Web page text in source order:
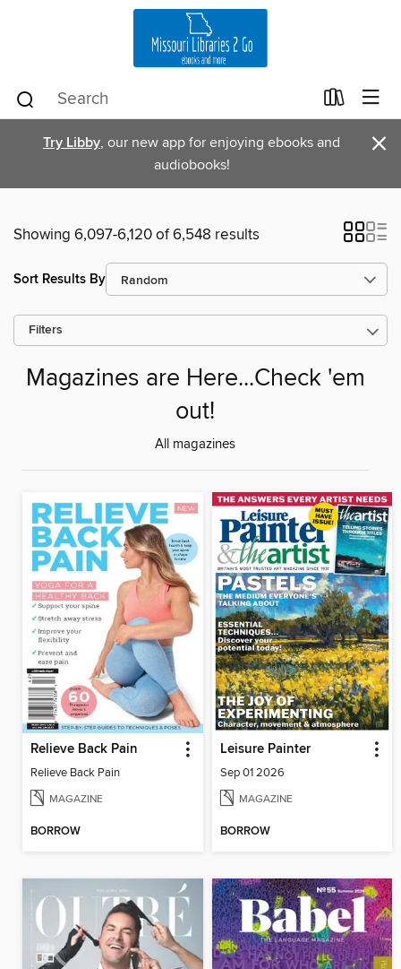
Try Libby, our new app for enjoying ebooks and
audiobooks!
×
Showing 6,097-6,120 of 6,548 results
Sort Results By
Filters
Magazines are Here...Check 'em
out!
All magazines
Relieve Back Pain
Relieve Back Pain
MAGAZINE
BORROW
Leisure Painter
Sep 01 2026
MAGAZINE
BORROW